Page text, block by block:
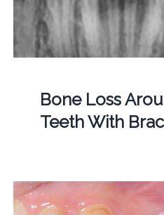
Bone Loss
Teeth With